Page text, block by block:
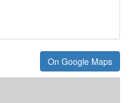
On Google Maps